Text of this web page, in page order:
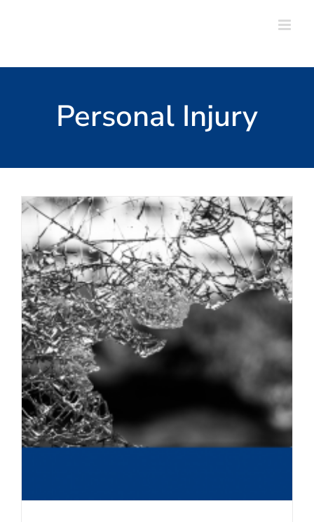
Personal Injury
Accidents at Work | The Claims Process